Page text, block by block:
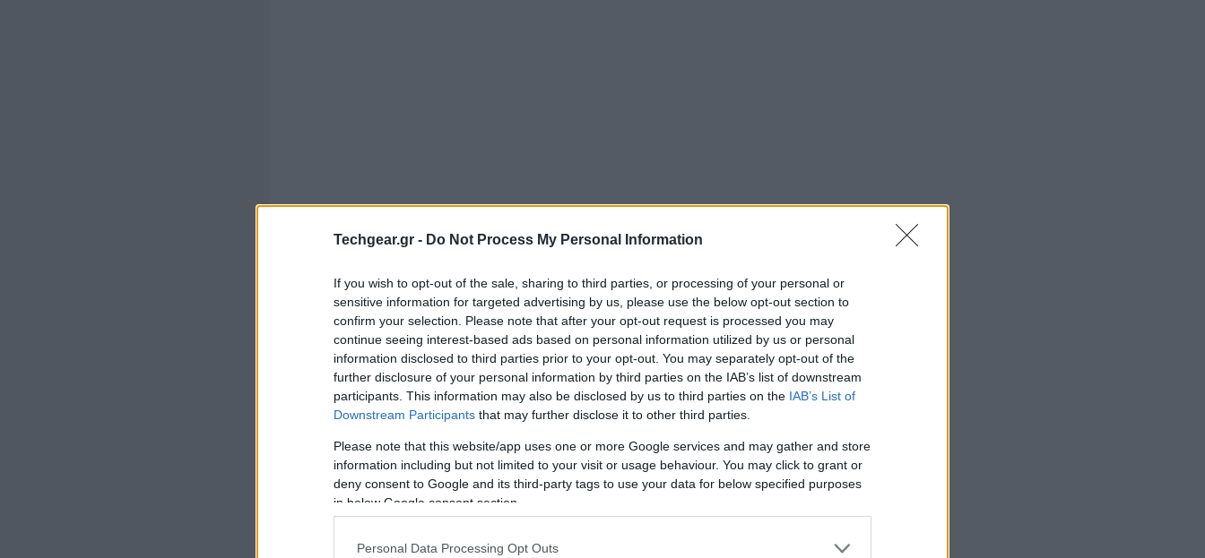
Techgear.gr - Do Not Process My Personal Information
If you wish to opt-out of the sale, sharing to third parties, or processing of your personal or
sensitive information for targeted advertising by us, please use the below opt-out section to
confirm your selection. Please note that after your opt-out request is processed you may
continue seeing interest-based ads based on personal information utilized by us or personal
information disclosed to third parties prior to your opt-out. You may separately opt-out of the
further disclosure of your personal information by third parties on the IAB’s list of downstream
participants. This information may also be disclosed by us to third parties on the IAB’s List of
Downstream Participants that may further disclose it to other third parties.
Please note that this website/app uses one or more Google services and may gather and store
information including but not limited to your visit or usage behaviour. You may click to grant or
deny consent to Google and its third-party tags to use your data for below specified purposes
in below Google consent section.
Personal Data Processing Opt Outs